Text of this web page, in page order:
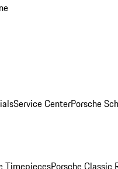
Service CenterPorsche
TimepiecesPorsche Classic